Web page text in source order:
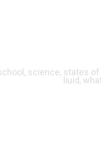
science, states
liuid,